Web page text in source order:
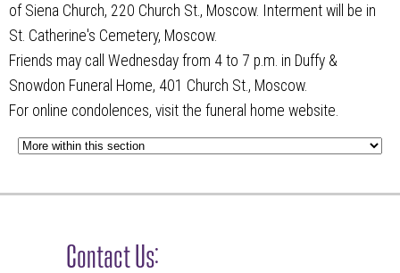
of Siena Church, 220 Church St., Moscow. Interment will be in
St. Catherine's Cemetery, Moscow.
Friends may call Wednesday from 4 to 7 p.m. in Duffy &
Snowdon Funeral Home, 401 Church St., Moscow.
For online condolences, visit the funeral home website.
Contact Us: